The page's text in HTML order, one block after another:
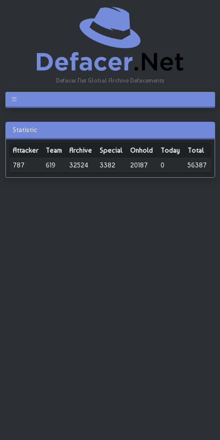
Defacer.Net Global Archive Defacements
Statistic
Attacker Team Archive Special Onhold Today
Total
787
619 32524 3382 20187 0 56387